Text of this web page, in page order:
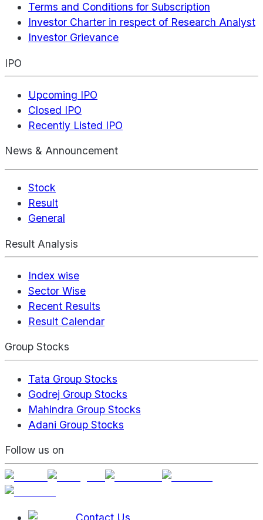
Terms and Conditions for Subscription
Investor Charter in respect of Research Analyst
Investor Grievance
IPO
Upcoming IPO
Closed IPO
Recently Listed IPO
News & Announcement
Stock
Result
General
Result Analysis
Index wise
Sector Wise
Recent Results
Result Calendar
Group Stocks
Tata Group Stocks
Godrej Group Stocks
Mahindra Group Stocks
Adani Group Stocks
Follow us on
Contact Us